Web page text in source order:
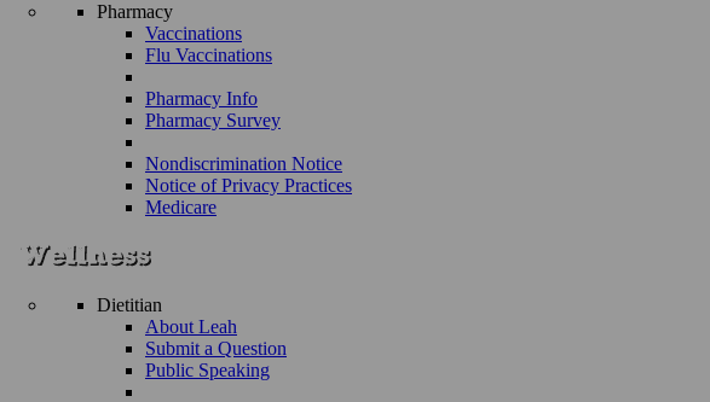
Pharmacy
Vaccinations
Flu Vaccinations
Pharmacy Info
Pharmacy Survey
Nondiscrimination Notice
Notice of Privacy Practices
Medicare
Dietitian
About Leah
Submit a Question
Public Speaking